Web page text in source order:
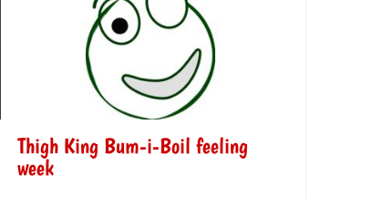
Thigh King Bum-i-Boil feeling
week